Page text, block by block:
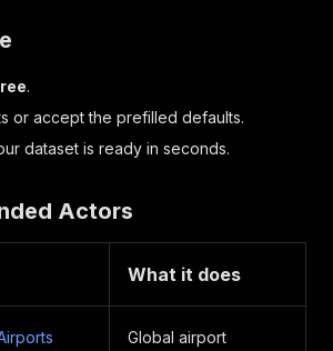
.
or accept the prefilled defaults.
dataset is ready in seconds.
Actors
What it does
Global airport